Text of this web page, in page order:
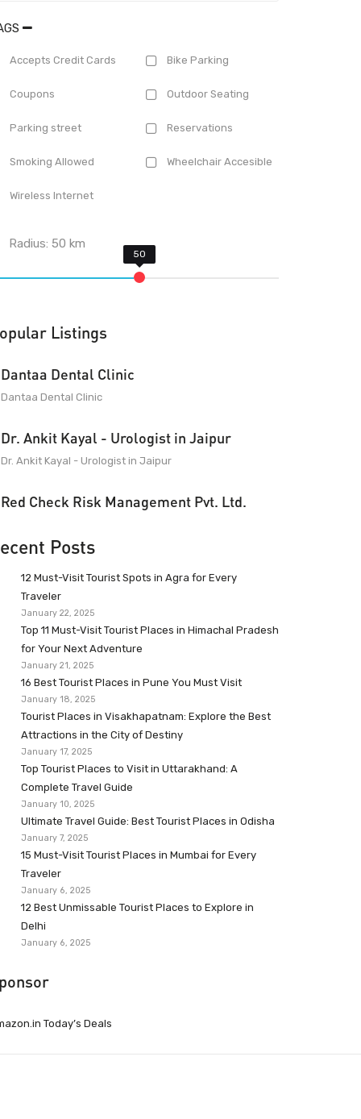
Accepts Credit Cards Bike Parking
Coupons Outdoor Seating
Parking street Reservations
Smoking Allowed Wheelchair Accesible
Wireless Internet
Radius:50 km
Listings
Dantaa Dental Clinic
Dantaa Dental Clinic
Dr. Ankit Kayal - Urologist in Jaipur
Dr. Ankit Kayal - Urologist in Jaipur
Red Check Risk Management Pvt. Ltd.
Posts
12 Must-Visit Tourist Spots in Agra for Every
Traveler
January 22, 2025
Top 11 Must-Visit Tourist Places in Himachal Pradesh
for Your Next Adventure
January 21, 2025
16 Best Tourist Places in Pune You Must Visit
January 18, 2025
Tourist Places in Visakhapatnam: Explore the Best
Attractions in the City of Destiny
January 17, 2025
Top Tourist Places to Visit in Uttarakhand: A
Complete Travel Guide
January 10, 2025
Ultimate Travel Guide: Best Tourist Places in Odisha
January 7, 2025
15 Must-Visit Tourist Places in Mumbai for Every
Traveler
January 6, 2025
12 Best Unmissable Tourist Places to Explore in
Delhi
January 6, 2025
Today’s Deals